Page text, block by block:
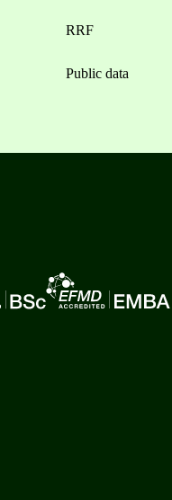
RRF
Public data